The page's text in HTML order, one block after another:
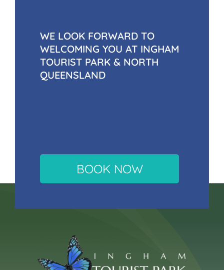
WE LOOK FORWARD TO
WELCOMING YOU AT INGHAM
TOURIST PARK & NORTH
QUEENSLAND
BOOK NOW